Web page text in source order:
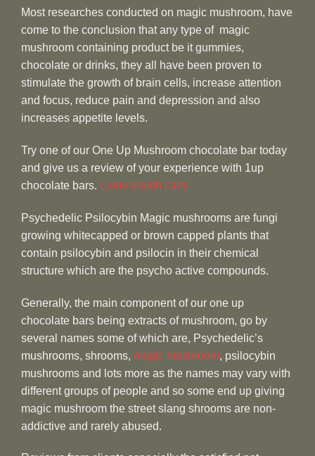
Most researches conducted on magic mushroom, have
come to the conclusion that any type of magic
mushroom containing product be it gummies,
chocolate or drinks, they all have been proven to
stimulate the growth of brain cells, increase attention
and focus, reduce pain and depression and also
increases appetite levels.
Try one of our One Up Mushroom chocolate bar today
and give us a review of your experience with 1up
chocolate bars. Lions breath carts
Psychedelic Psilocybin Magic mushrooms are fungi
growing whitecapped or brown capped plants that
contain psilocybin and psilocin in their chemical
structure which are the psycho active compounds.
Generally, the main component of our one up
chocolate bars being extracts of mushroom, go by
several names some of which are, Psychedelic’s
mushrooms, shrooms, magic mushroom, psilocybin
mushrooms and lots more as the names may vary with
different groups of people and so some end up giving
magic mushroom the street slang shrooms are non-
addictive and rarely abused.